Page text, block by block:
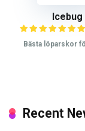
Icebug
Bästa löparskor
Recent